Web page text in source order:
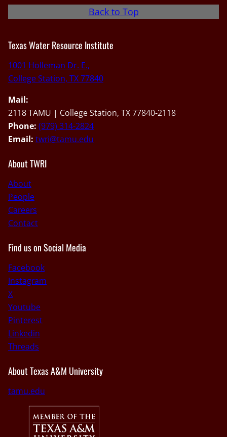
Back to Top
Texas Water Resource Institute
1001 Holleman Dr. E.,
College Station, TX 77840
Mail:
2118 TAMU | College Station, TX 77840-2118
Phone: (979) 314-2824
Email: twri@tamu.edu
About TWRI
About
People
Careers
Contact
Find us on Social Media
Facebook
Instagram
X
Youtube
Pinterest
Linkedin
Threads
About Texas A&M University
tamu.edu